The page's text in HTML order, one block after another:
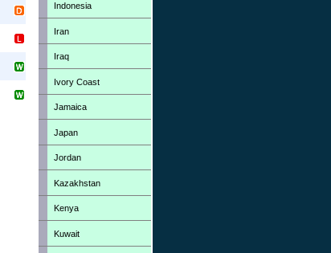
Indonesia
Iran
Iraq
Ivory Coast
Jamaica
Japan
Jordan
Kazakhstan
Kenya
Kuwait